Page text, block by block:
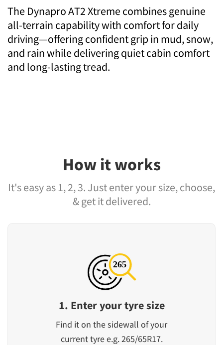
The Dynapro AT2 Xtreme combines genuine
all-terrain capability with comfort for daily
driving—offering confident grip in mud, snow,
and rain while delivering quiet cabin comfort
and long-lasting tread.
How it works
It's easy as 1, 2, 3. Just enter your size, choose,
& get it delivered.
1. Enter your tyre size
Find it on the sidewall of your
current tyre e.g. 265/65R17.